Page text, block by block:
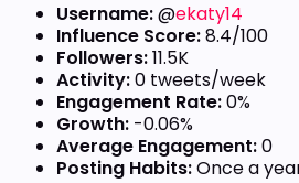
Username:@ekaty14
Influence Score:8.4/100
Followers:11.5K
Activity:0 tweets/week
Engagement Rate:0%
Growth: -0.06%
Average Engagement:0
Posting Habits:Once a